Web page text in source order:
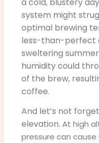
system might
optimal brewing
less-than-perfect
sweltering
humidity could
of the brew,
coffee.
And let’s not
elevation. At high
pressure can